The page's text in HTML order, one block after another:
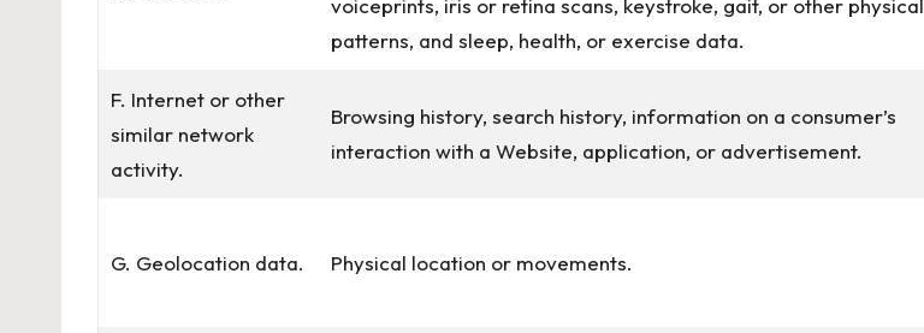
voiceprints, iris or retina scans, keystroke, gait, or other physical
patterns, and sleep, health, or exercise data.
F. Internet or other
similar network
activity.
Browsing history, search history, information on a consumer’s
interaction with a Website, application, or advertisement.
G. Geolocation data. Physical location or movements.